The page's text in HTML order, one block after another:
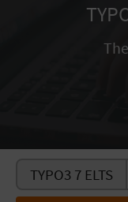
TYPO3 7 ELTS